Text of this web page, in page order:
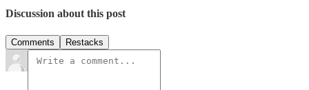
Discussion about this post
Comments Restacks